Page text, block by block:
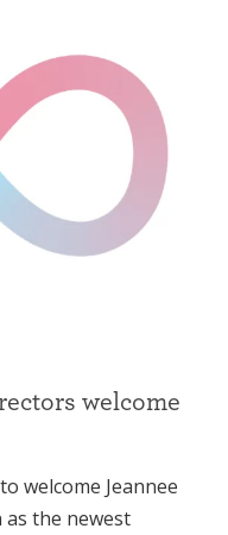
welcome
welcome Jeannee
the newest